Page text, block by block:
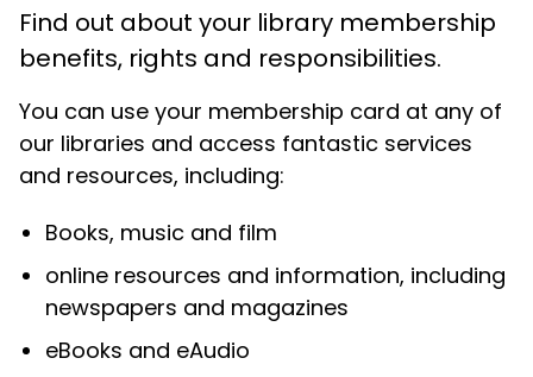
Find out about your library membership
benefits, rights and responsibilities.
You can use your membership card at any of
our libraries and access fantastic services
and resources, including:
Books, music and film
online resources and information, including
newspapers and magazines
eBooks and eAudio